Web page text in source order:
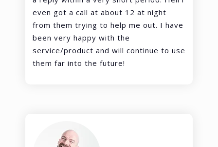
even got a call at about 12 at night
from them trying to help me out. I have
been very happy with the
service/product and will continue to use
them far into the future!